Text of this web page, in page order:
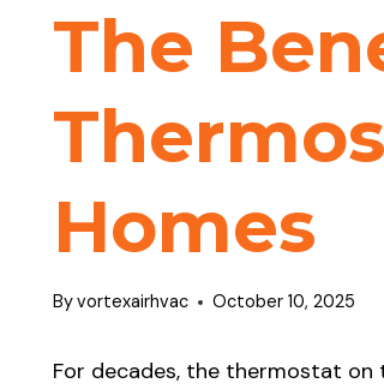
The
Homes
Byvortexairhvac October 10, 2025
For decades, the thermostat on